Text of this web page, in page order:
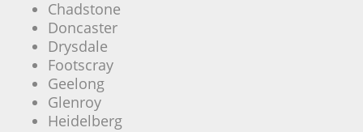
Chadstone
Doncaster
Drysdale
Footscray
Geelong
Glenroy
Heidelberg